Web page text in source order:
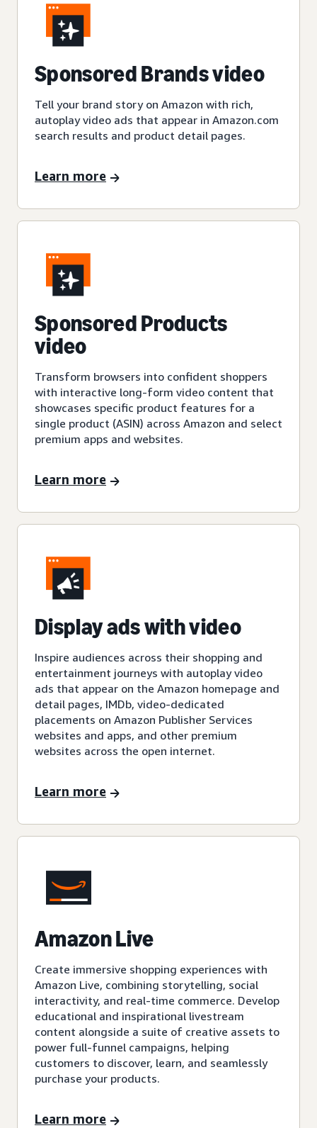
Sponsored Brands video
Tell your brand story on Amazon with rich,
autoplay video ads that appear in Amazon.com
search results and product detail pages.
Learn more
Sponsored Products
video
Transform browsers into confident shoppers
with interactive long-form video content that
showcases specific product features for a
single product (ASIN) across Amazon and select
premium apps and websites.
Learn more
Display ads with video
Inspire audiences across their shopping and
entertainment journeys with autoplay video
ads that appear on the Amazon homepage and
detail pages, IMDb, video-dedicated
placements on Amazon Publisher Services
websites and apps, and other premium
websites across the open internet.
Learn more
Amazon Live
Create immersive shopping experiences with
Amazon Live, combining storytelling, social
interactivity, and real-time commerce. Develop
educational and inspirational livestream
content alongside a suite of creative assets to
power full-funnel campaigns, helping
customers to discover, learn, and seamlessly
purchase your products.
Learn more